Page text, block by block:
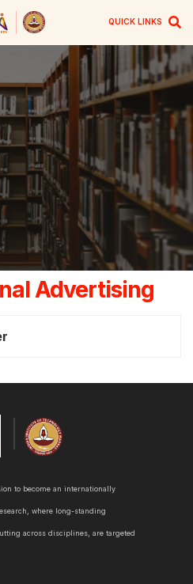
QUICK LINKS
Advertising
to become an internationally
where long-standing
across disciplines, are targeted